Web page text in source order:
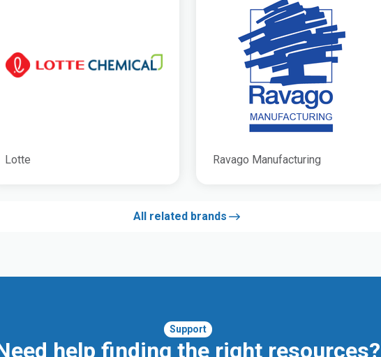
Lotte Ravago Manufacturing
All related brands
Support
help finding the right resources?